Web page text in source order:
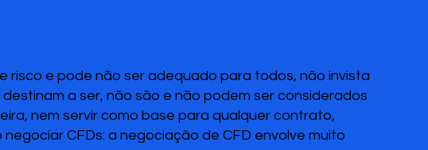
risco e pode não ser adequado para todos, não invista
a ser, não são e não podem ser considerados
nem servir como base para qualquer contrato,
CFDs: a negociação de CFD envolve muito